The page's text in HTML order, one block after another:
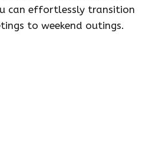
can effortlessly transition
to weekend outings.